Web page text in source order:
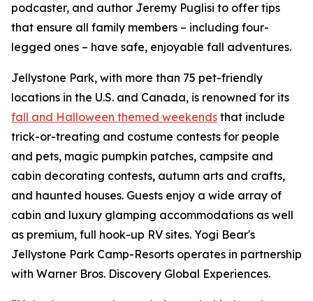
podcaster, and author Jeremy Puglisi to offer tips
that ensure all family members – including four-
legged ones – have safe, enjoyable fall adventures.
Jellystone Park, with more than 75 pet-friendly
locations in the U.S. and Canada, is renowned for its
fall and Halloween themed weekends that include
trick-or-treating and costume contests for people
and pets, magic pumpkin patches, campsite and
cabin decorating contests, autumn arts and crafts,
and haunted houses. Guests enjoy a wide array of
cabin and luxury glamping accommodations as well
as premium, full hook-up RV sites. Yogi Bear's
Jellystone Park Camp-Resorts operates in partnership
with Warner Bros. Discovery Global Experiences.